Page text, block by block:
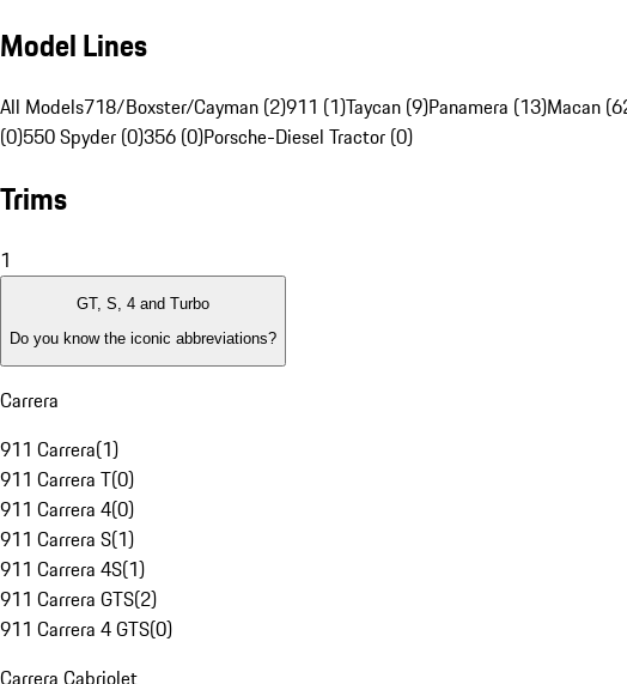
Model Lines
All Models718/Boxster/Cayman (2)911 (1)Taycan (9)Panamera (13)Macan
(0)550 Spyder (0)356 (0)Porsche-Diesel Tractor (0)
Trims
1
GT, S, 4 and Turbo
Do you know the iconic abbreviations?
Carrera
911 Carrera(1)
911 Carrera T(0)
911 Carrera 4(0)
911 Carrera S(1)
911 Carrera 4S(1)
911 Carrera GTS(2)
911 Carrera 4 GTS(0)
Carrera Cabriolet